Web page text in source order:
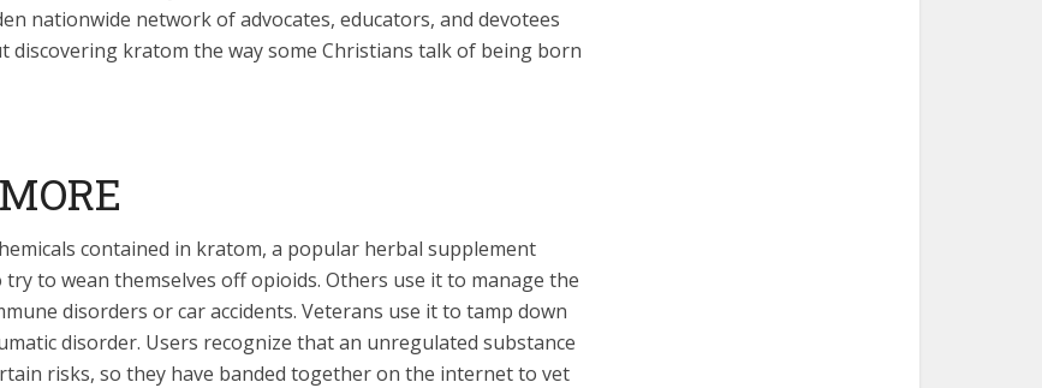
nationwide network of advocates, educators, and devotees
discovering kratom the way some Christians talk of being born
contained in kratom, a popular herbal supplement
try to wean themselves off opioids. Others use it to manage the
disorders or car accidents. Veterans use it to tamp down
disorder. Users recognize that an unregulated substance
risks, so they have banded together on the internet to vet